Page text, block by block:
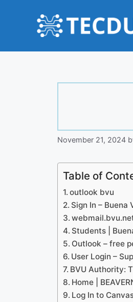
November 21, 2024
Table of
outlook bvu
Sign In –
Students |
Outlook – free
User Login –
BVU Authority:
Home |
Log In to